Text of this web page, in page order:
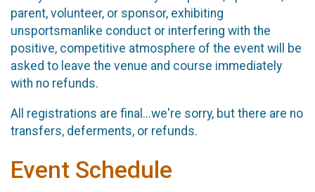
parent, volunteer, or sponsor, exhibiting
unsportsmanlike conduct or interfering with the
positive, competitive atmosphere of the event will be
asked to leave the venue and course immediately
with no refunds.
All registrations are final...we're sorry, but there are no
transfers, deferments, or refunds.
Event Schedule